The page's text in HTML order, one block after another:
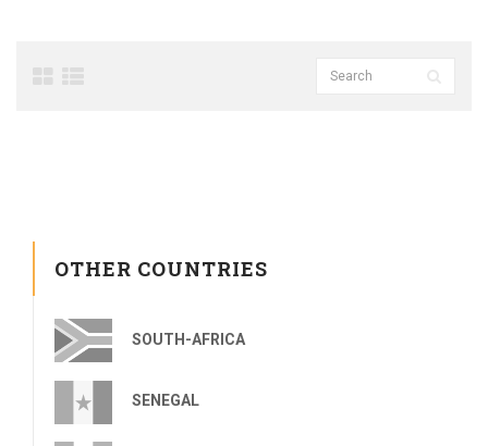
OTHER COUNTRIES
SOUTH-AFRICA
SENEGAL